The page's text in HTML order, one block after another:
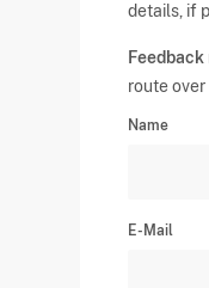
details, if
route
Name
E-Mail